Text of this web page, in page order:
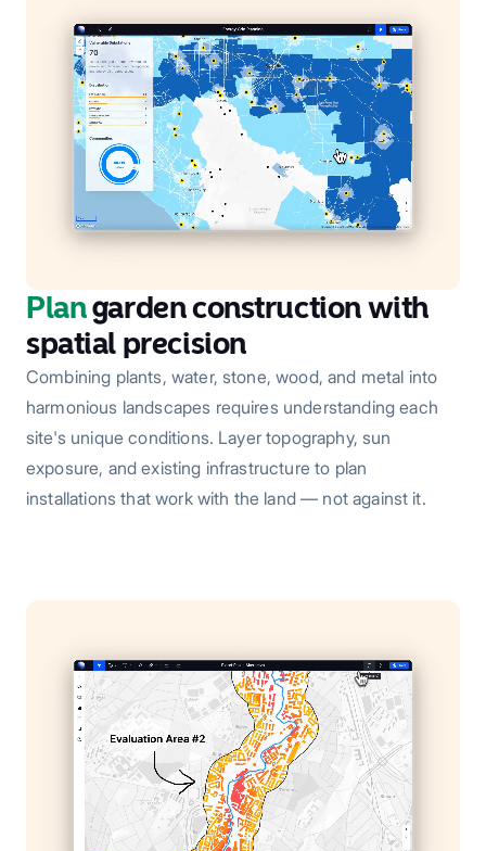
Plangarden construction with
spatial precision
Combining plants, water, stone, wood, and metal into
harmonious landscapes requires understanding each
site's unique conditions. Layer topography, sun
exposure, and existing infrastructure to plan
installations that work with the land — not against it.